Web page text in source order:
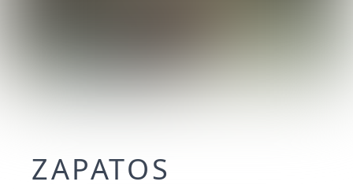
ZAPATOS